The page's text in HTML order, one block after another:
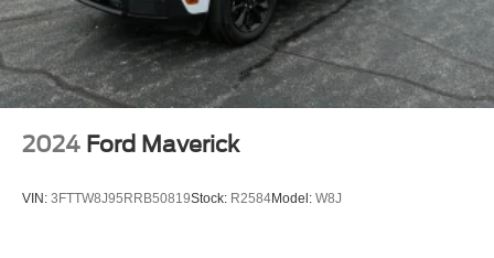
2024 Ford Maverick
VIN: 3FTTW8J95RRB50819Stock: R2584Model: W8J